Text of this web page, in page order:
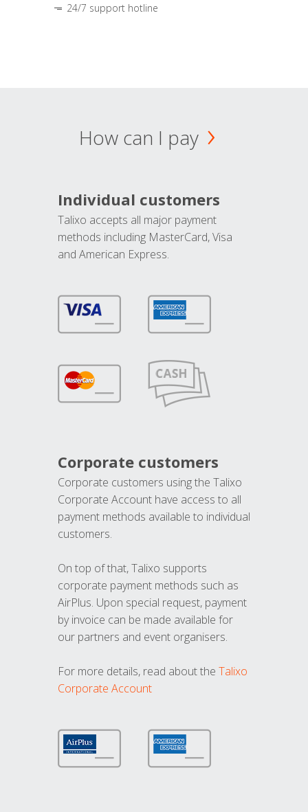
24/7 support hotline
How can I pay
Individual customers
Talixo accepts all major payment
methods including MasterCard, Visa
and American Express.
Corporate customers
Corporate customers using the Talixo
Corporate Account have access to all
payment methods available to individual
customers.
On top of that, Talixo supports
corporate payment methods such as
AirPlus. Upon special request, payment
by invoice can be made available for
our partners and event organisers.
For more details, read about the Talixo
Corporate Account